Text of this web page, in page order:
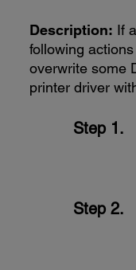
Description: If
following
overwrite some
printer driver